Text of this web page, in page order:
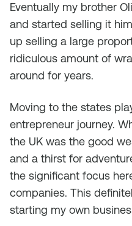
Eventually my brother
and started selling it
up selling a large
ridiculous amount of
around for years.
Moving to the states
entrepreneur journey.
the UK was the good
and a thirst for
the significant focus
companies. This
starting my own